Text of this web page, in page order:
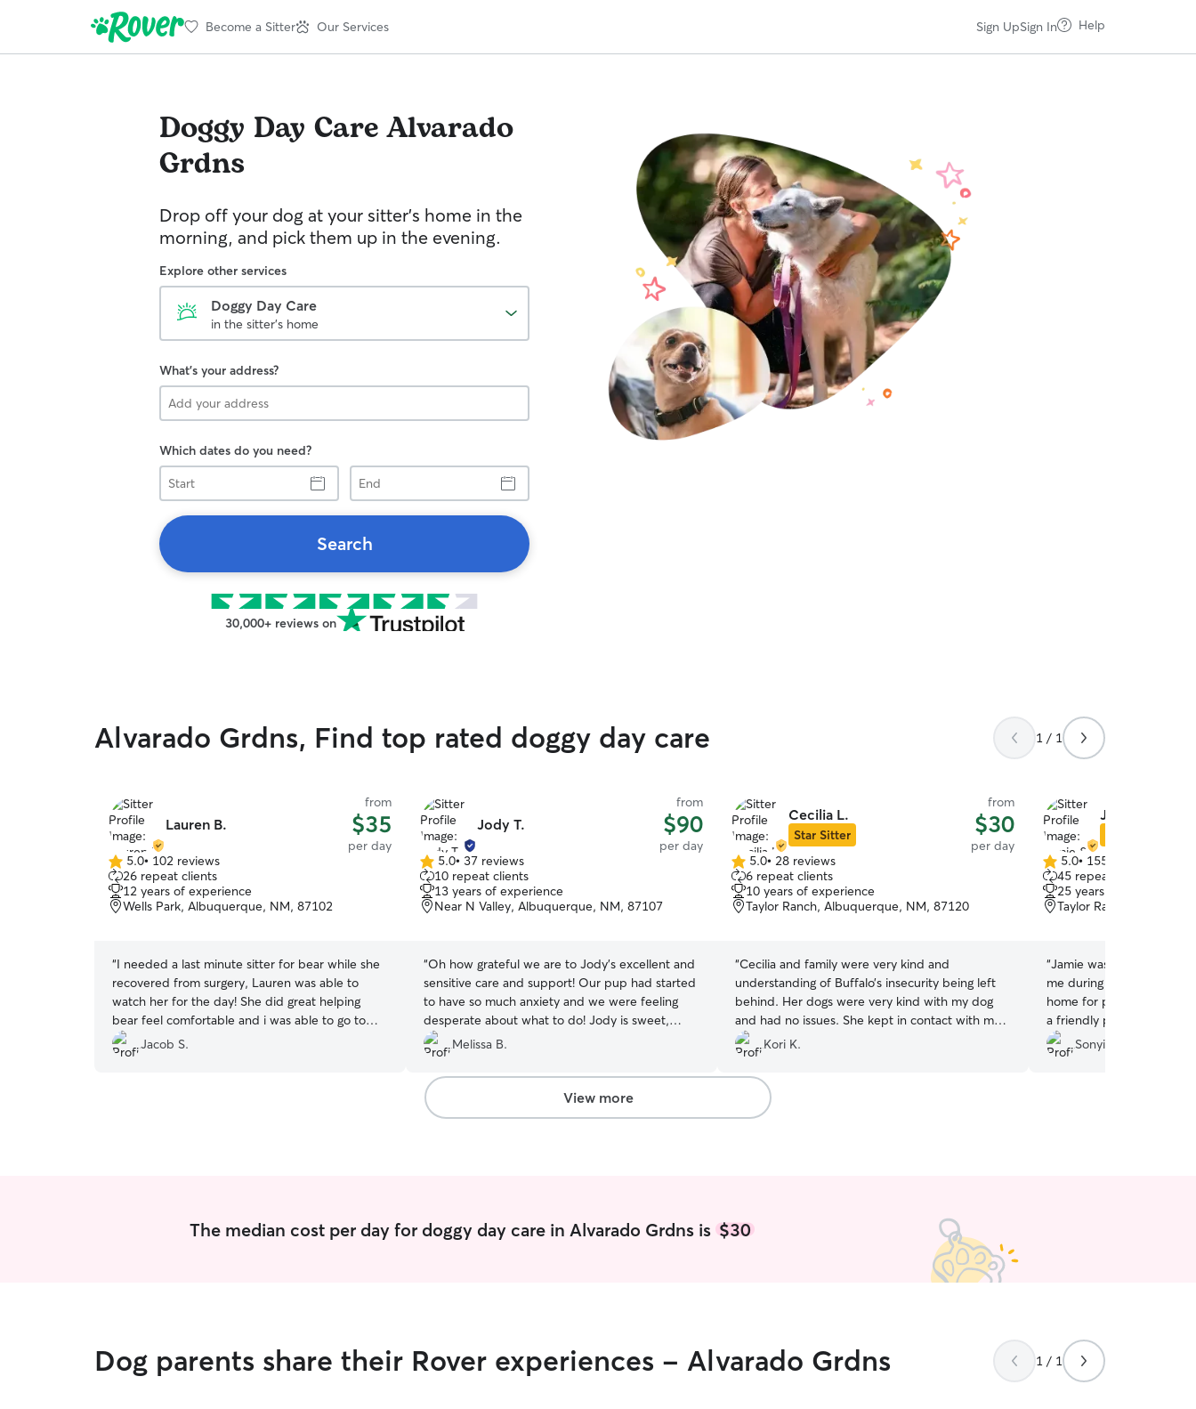
Become a Sitter Our Services Sign UpSign In Help
Doggy Day CareAlvarado
Grdns
Drop off your dog at your sitter's home in the
morning, and pick them up in the evening.
Explore other services
Doggy Day Care
in the sitter's home
What's your address?
Which dates do you need?
Start
End
Search
30,000+ reviews on
Alvarado Grdns, Find top rated doggy day care 1 / 1
Lauren B.
from
$35
per day
5.0
out
of
5
5.0• 102 reviews
26 repeat clients
12 years of experience
Wells Park, Albuquerque, NM, 87102
“I needed a last minute sitter for bear while she
recovered from surgery, Lauren was able to
watch her for the day! She did great helping
bear feel comfortable and i was able to go to
work without having to worry about her.
Jacob S.
Jody T.
from
$90
per day
5.0
out
of
5
5.0• 37 reviews
10 repeat clients
13 years of experience
Near N Valley, Albuquerque, NM, 87107
“Oh how grateful we are to Jody's excellent and
sensitive care and support! Our pup had started
to have so much anxiety and we were feeling
desperate about what to do! Jody is sweet,
attentive and caring. You know you've found the
right person when your dog runs up to greet her
and is so happy to be with her. Jody is the one!”
Melissa B.
Cecilia L.
Star Sitter
from
$30
per day
5.0
out
of
5
5.0• 28 reviews
6 repeat clients
10 years of experience
Taylor Ranch, Albuquerque, NM, 87120
“Cecilia and family were very kind and
understanding of Buffalo’s insecurity being left
behind. Her dogs were very kind with my dog
and had no issues. She kept in contact with me
and sent me pictures that reassured me that
Buffalo was comfortable and safe.
Kori K.
Jamie &
5.0
out
of
5
5.0• 155 reviews
45 repeat clients
25 years of experience
Taylor Ranch,
“Jamie was very friendly
me during the stay. She has young kids in the
home for playtime with
a friendly poodle of her
Sonyia H.
View more
The median cost per day for doggy day care in Alvarado Grdns is$30
Dog parents share their Rover experiences - Alvarado Grdns 1 / 1